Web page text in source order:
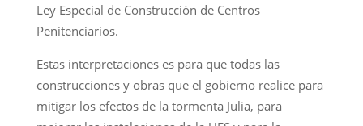
Ley Especial de Construcción de Centros
Penitenciarios.
Estas interpretaciones es para que todas las
construcciones y obras que el gobierno realice para
mitigar los efectos de la tormenta Julia, para